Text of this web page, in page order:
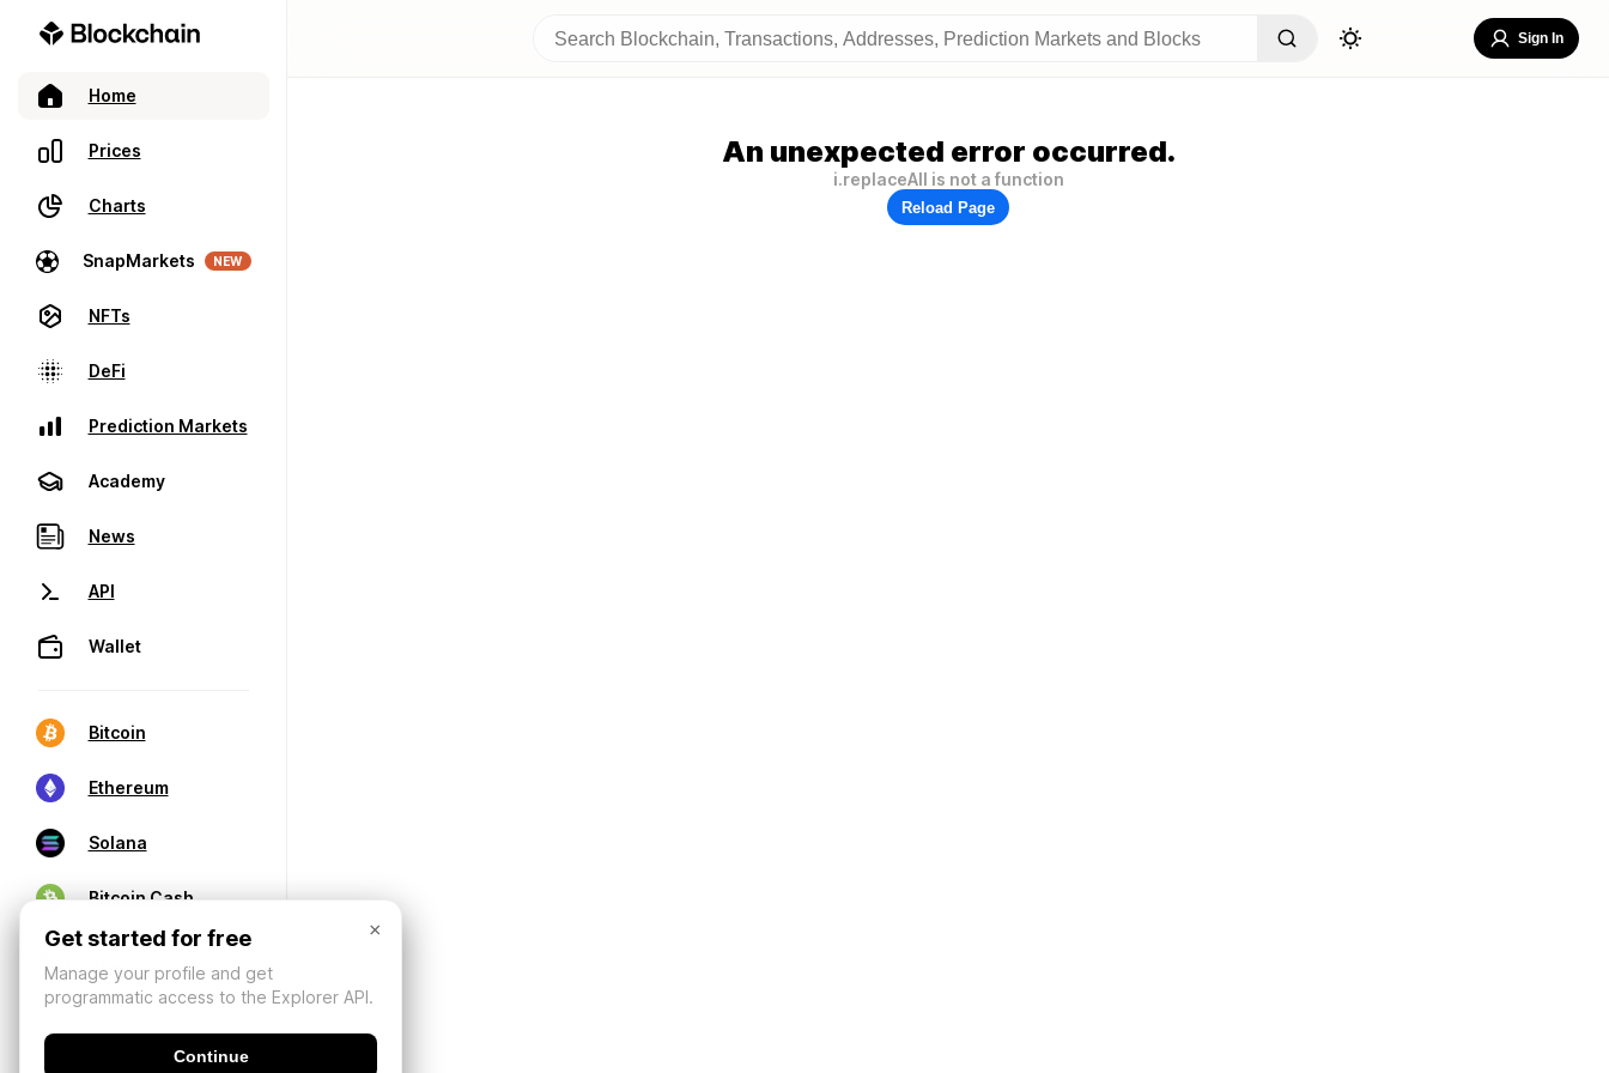
Home
Prices
Charts
SnapMarkets NEW
NFTs
DeFi
Prediction Markets
Academy
News
API
Wallet
Bitcoin
Ethereum
Solana
Bitcoin Cash
Sign In
An unexpected error occurred.
i.replaceAll is not a function
Reload Page
×
Get started for free
Manage your profile and get
programmatic access to the Explorer API.
Continue